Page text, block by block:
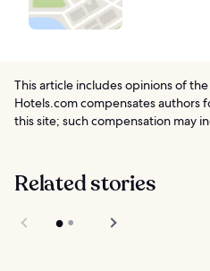
This article includes opinions of
Hotels.com compensates authors
this site; such compensation may
Related stories